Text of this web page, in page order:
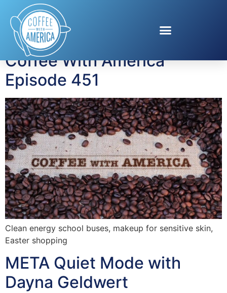
Tag:quiet mode
Coffee With America
Episode 451
Clean energy school buses, makeup for sensitive skin,
Easter shopping
META Quiet Mode with
Dayna Geldwert